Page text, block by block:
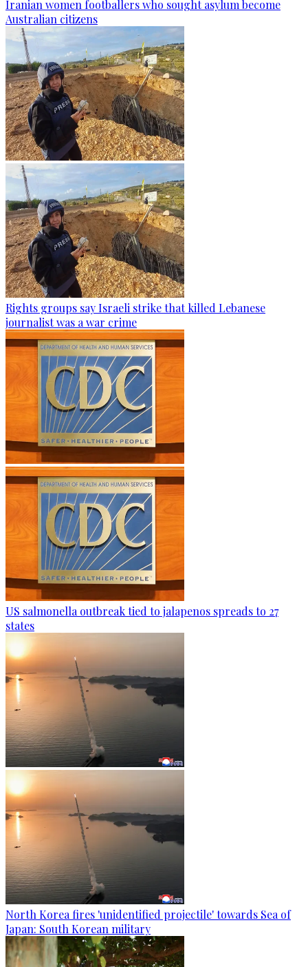
Iranian women footballers who sought asylum become
Australian citizens
Rights groups say Israeli strike that killed Lebanese
journalist was a war crime
US salmonella outbreak tied to jalapenos spreads to 27
states
North Korea fires 'unidentified projectile' towards Sea of
Japan: South Korean military